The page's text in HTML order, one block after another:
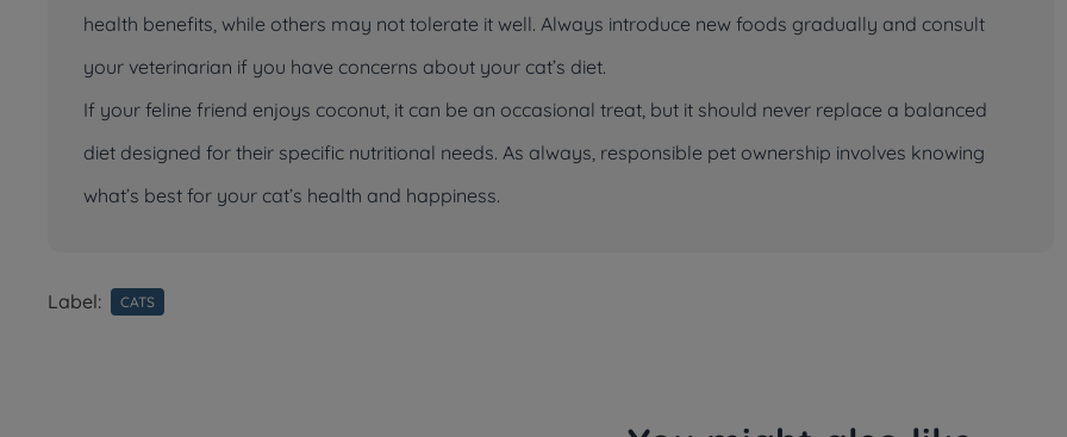
health benefits, while others may not tolerate it well. Always introduce new foods gradually and consult
your veterinarian if you have concerns about your cat’s diet.
If your feline friend enjoys coconut, it can be an occasional treat, but it should never replace a balanced
diet designed for their specific nutritional needs. As always, responsible pet ownership involves knowing
what’s best for your cat’s health and happiness.
Label: CATS